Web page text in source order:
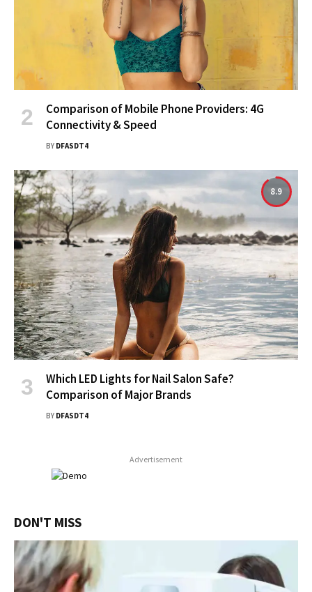
Comparison of Mobile Phone Providers: 4G
Connectivity & Speed
BY DFASDT4
8.9
Which LED Lights for Nail Salon Safe?
Comparison of Major Brands
BY DFASDT4
Advertisement
DON'T MISS